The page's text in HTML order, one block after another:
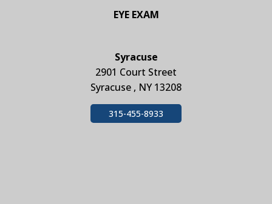
EYE EXAM
Syracuse
2901 Court Street
Syracuse , NY 13208
315-455-8933